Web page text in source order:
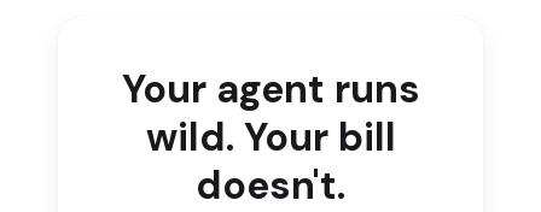
Your agent runs
wild. Your bill
doesn't.